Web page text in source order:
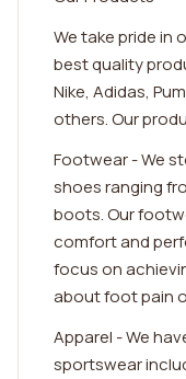
We take pride in
best quality
Nike, Adidas,
others. Our
Footwear - We
shoes ranging
boots. Our
comfort and
focus on
about foot pain
Apparel - We
sportswear